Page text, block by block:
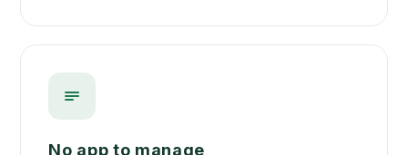
No app to manage